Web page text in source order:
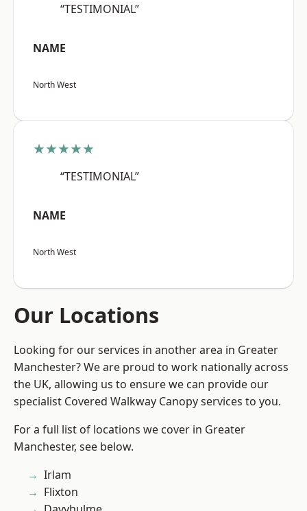
“TESTIMONIAL”
NAME
North West
★★★★★
“TESTIMONIAL”
NAME
North West
Our Locations
Looking for our services in another area in Greater
Manchester? We are proud to work nationally across
the UK, allowing us to ensure we can provide our
specialist Covered Walkway Canopy services to you.
For a full list of locations we cover in Greater
Manchester, see below.
Irlam
Flixton